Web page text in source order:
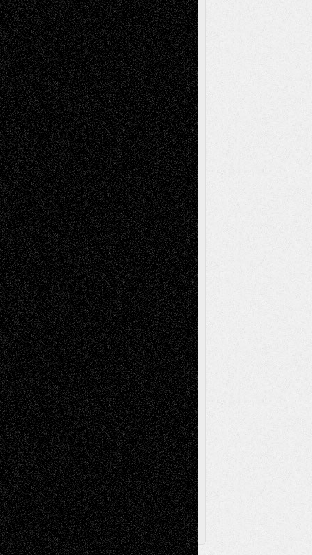
tessaaminaroseonVia Basel: Later Life
Decisions–and an Anniversary
baselaonDreaming Ourselves Into Being
Deena L. BolenonChristopher R. Al-Aswad
– A Tribute
Mary MaddenonVia Basel: Early and Bold
Decisions
Tags
Abstract Accidental Critic Art-Essays Art-
History Art-Interviews Art-NewsArt-
Reviews Art-Videos Artist-Blog Book
ReviewsCollage Comics
Digital-ArtDrawingsEIL-
BlogEscape-Into-ChrisFiction
Figurative Film illustrations
InstallationsLife in the Box Literature-
Essays Mixed-MediaMovie-
ReviewsMusicMusic-for-Music
Music-MP3Music-ReviewsMusic-
VideosPainting
PhotographyPoetry Press-
Release Printmaking Sculpture Store-Artists
Street-Art Surrealism Television
Television; Life in the BoxTheatre
Reviews The Escape Toon Musings
Via Basel
Browse Archived Posts
Browse
Archived
Posts
Follow Us
X Facebook